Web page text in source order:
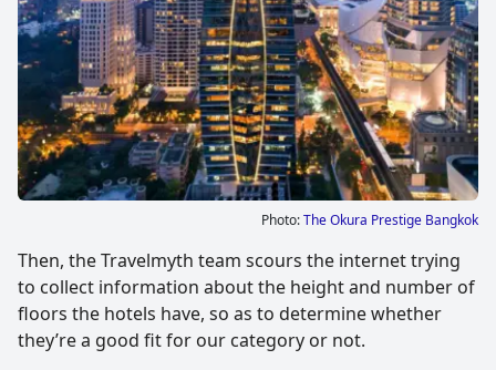
Photo:The Okura Prestige Bangkok
Then, the Travelmyth team scours the internet trying
to collect information about the height and number of
floors the hotels have, so as to determine whether
they’re a good fit for our category or not.